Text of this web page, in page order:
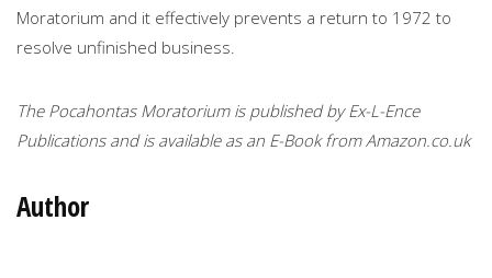
Moratorium and it effectively prevents a return to 1972 to
resolve unfinished business.
The Pocahontas Moratorium is published by Ex-L-Ence
Publications and is available as an E-Book from Amazon.co.uk
Author